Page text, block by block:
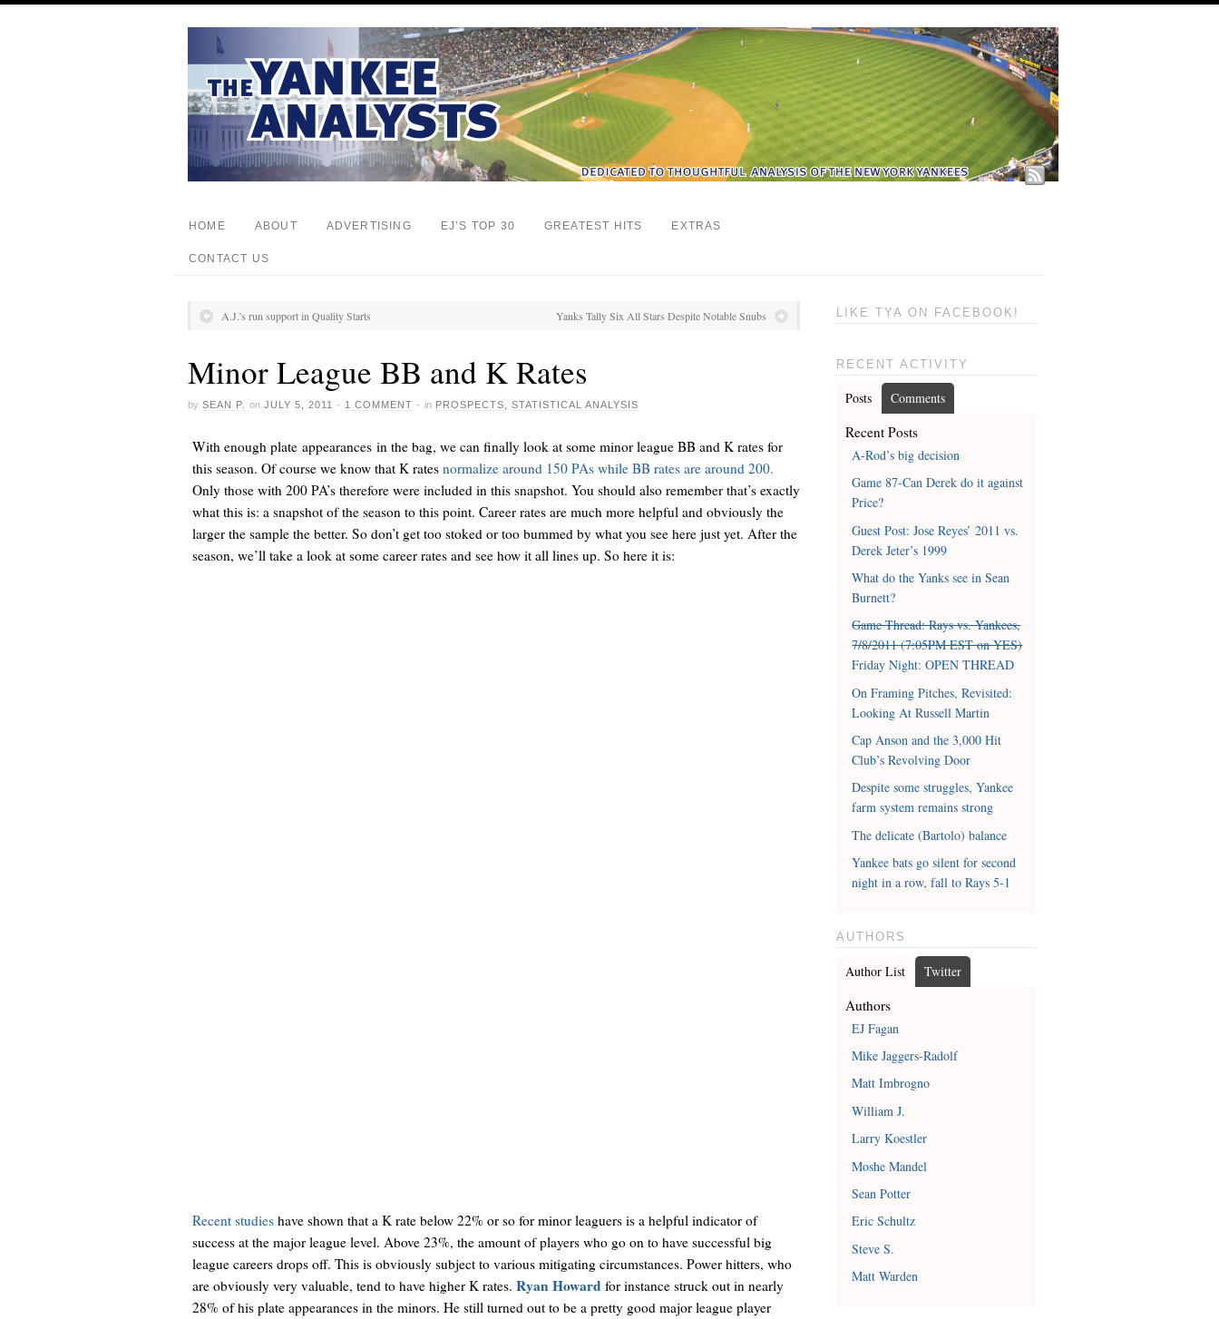
HOME ABOUT ADVERTISING EJ’S TOP 30 GREATEST HITS EXTRAS
CONTACT US
A.J.’s run support in Quality Starts Yanks Tally Six All Stars Despite Notable Snubs
Minor League BB and K Rates
by SEAN P. on JULY 5, 2011 · 1 COMMENT · in PROSPECTS STATISTICAL ANALYSIS
With enough plate appearances in the bag, we can finally look at some minor league BB and K rates for
this season. Of course we know that K rates normalize around 150 PAs while BB rates are around 200.
Only those with 200 PA’s therefore were included in this snapshot. You should also remember that’s exactly
what this is: a snapshot of the season to this point. Career rates are much more helpful and obviously the
larger the sample the better. So don’t get too stoked or too bummed by what you see here just yet. After the
season, we’ll take a look at some career rates and see how it all lines up. So here it is:
Recent studieshave shown that a K rate below 22% or so for minor leaguers is a helpful indicator of
success at the major league level. Above 23%, the amount of players who go on to have successful big
league careers drops off. This is obviously subject to various mitigating circumstances. Power hitters, who
are obviously very valuable, tend to have higher K rates. Ryan Howard for instance struck out in nearly
28% of his plate appearances in the minors. He still turned out to be a pretty good major league player
LIKE TYA ON FACEBOOK!
RECENT ACTIVITY
Posts Comments
Recent Posts
A-Rod’s big decision
Game 87-Can Derek do it against
Price?
Guest Post: Jose Reyes’ 2011 vs.
Derek Jeter’s 1999
What do the Yanks see in Sean
Burnett?
Game Thread: Rays vs. Yankees,
7/8/2011 (7:05PM EST on YES)
Friday Night: OPEN THREAD
On Framing Pitches, Revisited:
Looking At Russell Martin
Cap Anson and the 3,000 Hit
Club’s Revolving Door
Despite some struggles, Yankee
farm system remains strong
The delicate (Bartolo) balance
Yankee bats go silent for second
night in a row, fall to Rays 5-1
AUTHORS
Author List Twitter
Authors
EJ Fagan
Mike Jaggers-Radolf
Matt Imbrogno
William J.
Larry Koestler
Moshe Mandel
Sean Potter
Eric Schultz
Steve S.
Matt Warden